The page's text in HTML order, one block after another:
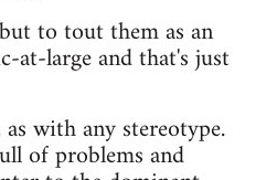
to tout them as an
at-large and that's just
with any stereotype.
of problems and